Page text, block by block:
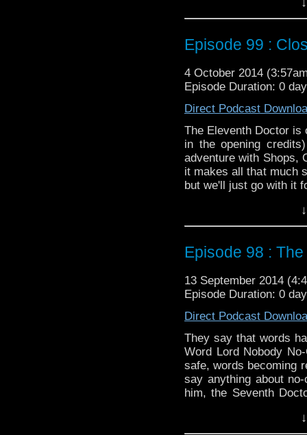
Episode 99 :
4 October 2014
Episode Duration: 0
Direct Podcast
The Eleventh Doctor
in the opening
adventure with Shops,
it makes all that much
but we'll just go with it
Episode 98 :
13 September 2014
Episode Duration: 0
Direct Podcast
They say that words
Word Lord Nobody
safe, words becoming
say anything about
him, the Seventh